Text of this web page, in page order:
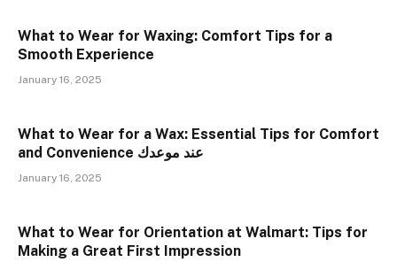
What to Wear for Waxing: Comfort Tips for a
Smooth Experience
January 16, 2025
What to Wear for a Wax: Essential Tips for Comfort
and Convenience عند موعدك
January 16, 2025
What to Wear for Orientation at Walmart: Tips for
Making a Great First Impression